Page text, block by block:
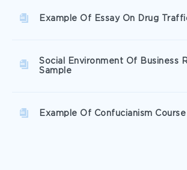
Example Of Essay On Drug
Social Environment Of Business
Sample
Example Of Confucianism